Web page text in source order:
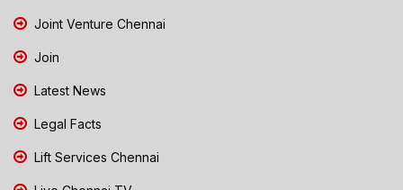
Joint Venture Chennai
Join
Latest News
Legal Facts
Lift Services Chennai